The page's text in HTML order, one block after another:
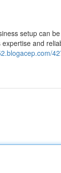
setup can
and